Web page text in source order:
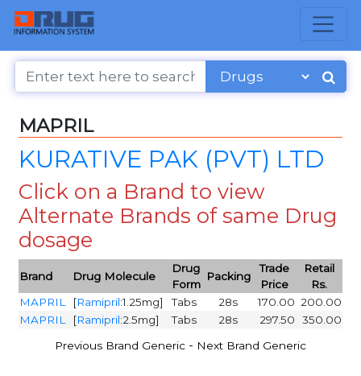
MAPRIL
KURATIVE PAK (PVT) LTD
Click on a Brand to view
Alternate Brands of same Drug
dosage
Brand Drug Molecule
Drug
Form
Packing
Trade
Price
Retail
Rs.
MAPRIL
[Ramipril:1.25mg] Tabs 28s 170.00 200.00
MAPRIL
[Ramipril:2.5mg] Tabs 28s 297.50 350.00
Previous Brand Generic - Next Brand Generic